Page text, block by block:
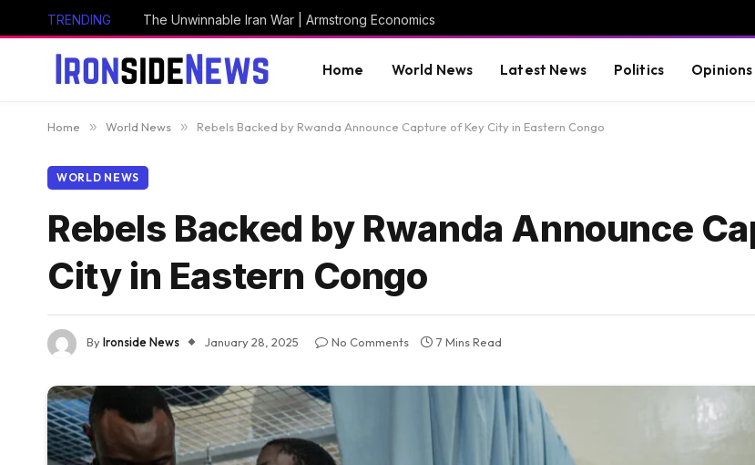
TRENDING The Unwinnable Iran War | Armstrong Economics
Home World News Latest News Politics Opinions
Home » World News » Rebels Backed by Rwanda Announce Capture of Key City in Eastern Congo
WORLD NEWS
Rebels Backed by Rwanda Announce
City in Eastern Congo
ByIronside News January 28, 2025 No Comments 7 Mins Read